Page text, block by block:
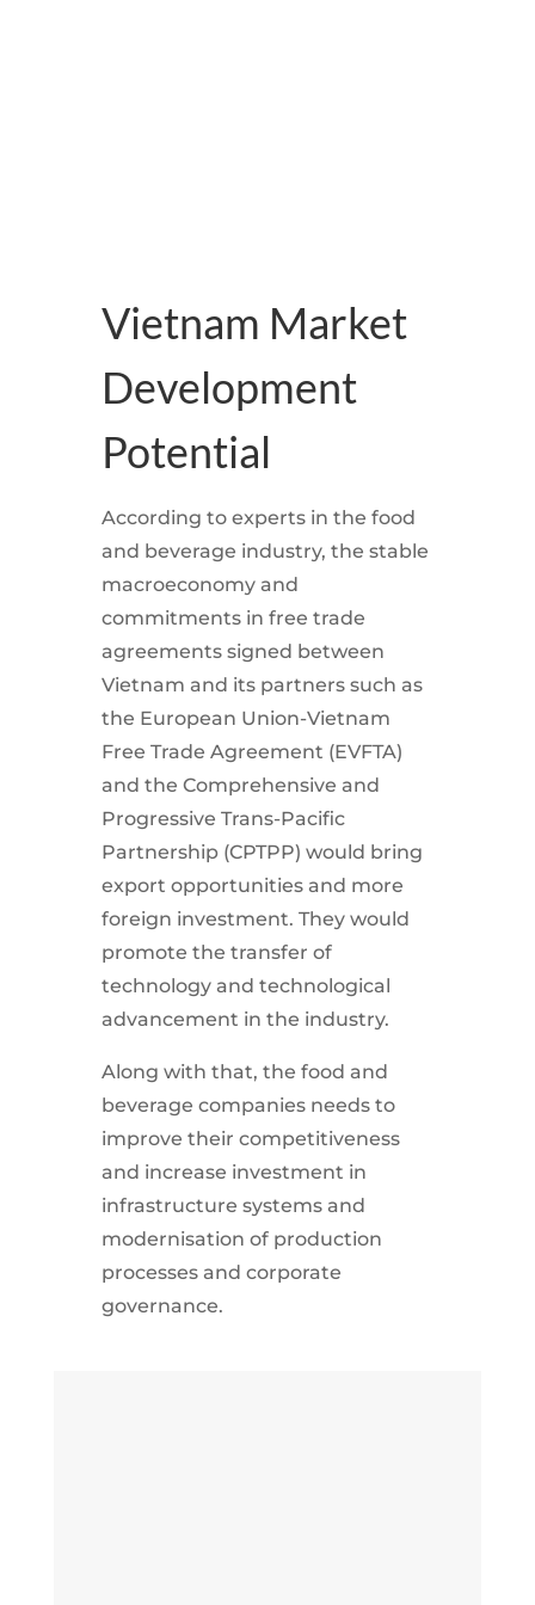
Vietnam Market
Development
Potential
According to experts in the food
and beverage industry, the stable
macroeconomy and
commitments in free trade
agreements signed between
Vietnam and its partners such as
the European Union-Vietnam
Free Trade Agreement (EVFTA)
and the Comprehensive and
Progressive Trans-Pacific
Partnership (CPTPP) would bring
export opportunities and more
foreign investment. They would
promote the transfer of
technology and technological
advancement in the industry.
Along with that, the food and
beverage companies needs to
improve their competitiveness
and increase investment in
infrastructure systems and
modernisation of production
processes and corporate
governance.